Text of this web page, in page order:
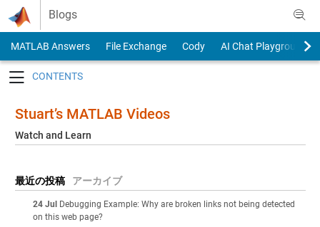
Skip to content
Blogs
MATLAB Answers File Exchange Cody
AI Chat Playground
Stuart’s MATLAB Videos
Watch and Learn
最近の投稿 アーカイブ
24 Jul Debugging Example: Why are broken links not being detected
on this web page?